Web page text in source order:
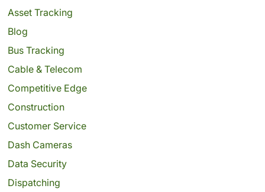
Asset Tracking
Blog
Bus Tracking
Cable & Telecom
Competitive Edge
Construction
Customer Service
Dash Cameras
Data Security
Dispatching